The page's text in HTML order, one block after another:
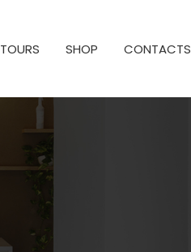
TOURS SHOP CONTACTS